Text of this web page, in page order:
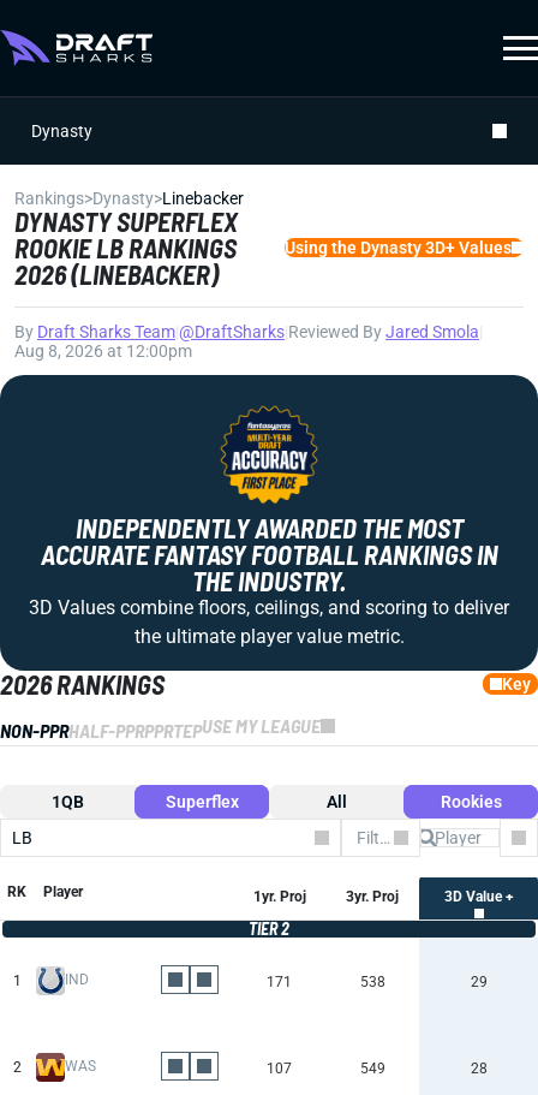
Dynasty
Rankings>Dynasty>Linebacker
DYNASTY SUPERFLEX
ROOKIE LB RANKINGS
2026 (LINEBACKER)
Using the Dynasty 3D+ Values
By Draft Sharks Team@DraftSharks Reviewed ByJared Smola
Aug 8, 2026 at 12:00pm
INDEPENDENTLY AWARDED THE MOST
ACCURATE FANTASY FOOTBALL RANKINGS IN
THE INDUSTRY.
3D Values combine floors, ceilings, and scoring to deliver
the ultimate player value metric.
2026 RANKINGS Key
NON-PPRHALF-PPRPPRTEPUSE MY LEAGUE
1QB Superflex All
Rookies
LB
Filter by Team
RK Player 1yr. Proj 3yr. Proj 3D Value +
TIER 2
1 IND 171 538 29
2 WAS 107 549 28